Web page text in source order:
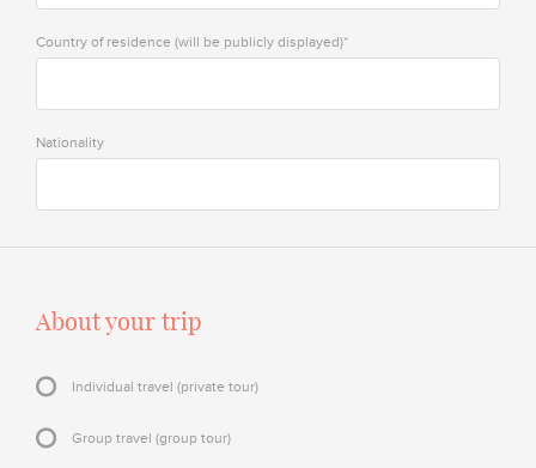
Country of residence (will be publicly displayed)*
Nationality
About your trip
Individual travel (private tour)
Group travel (group tour)